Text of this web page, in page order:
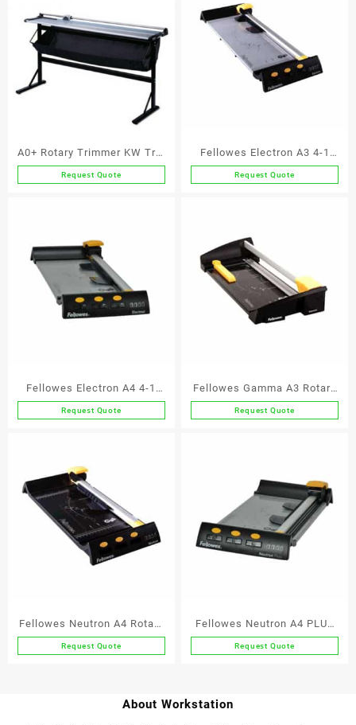
A0+ Rotary Trimmer KW Trio
3022
Request Quote
Fellowes Electron A3 4-1
Rotary Trimmer
Request Quote
Fellowes Electron A4 4-1
Rotary Trimmer
Request Quote
Fellowes Gamma A3 Rotary
Trimmer
Request Quote
Fellowes Neutron A4 Rotary
Trimmer
Request Quote
Fellowes Neutron A4 PLUS
Rotary Trimmer
Request Quote
About Workstation